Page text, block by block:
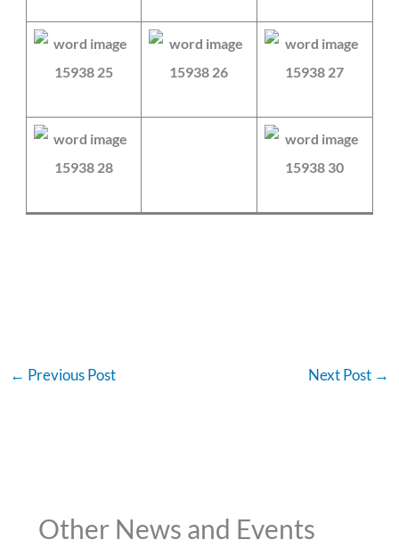
← Previous Post Next Post →
Other News and Events